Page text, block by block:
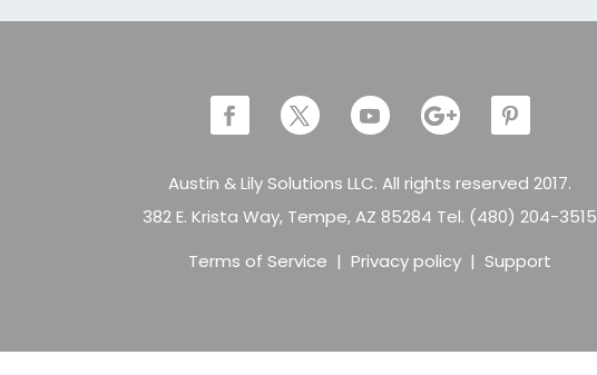
Austin & Lily Solutions LLC. All rights reserved 2017.
382 E. Krista Way, Tempe, AZ 85284 Tel. (480) 204-3515
Terms of Service | Privacy policy | Support